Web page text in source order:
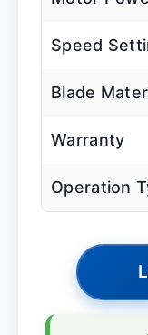
Speed
Blade
Warranty
Operation